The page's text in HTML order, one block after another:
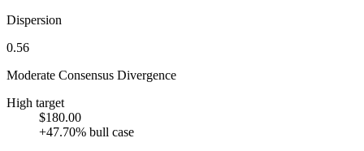
Dispersion
0.56
Moderate Consensus Divergence
High target
$180.00
+47.70% bull case